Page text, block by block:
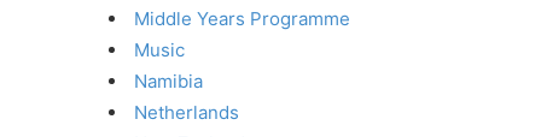
Middle Years Programme
Music
Namibia
Netherlands